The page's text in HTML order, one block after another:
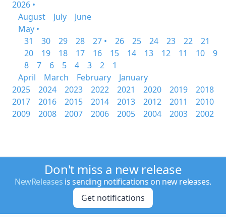
2026 •
August
July
June
May •
31
30 29 28 27 • 26 25 24 23 22
21
20
19 18 17 16 15 14 13 12 11 10
9
8
7 6 5 4 3 2
1
April
March February
January
2025
2024 2023 2022 2021 2020 2019
2018
2017
2016 2015 2014 2013 2012 2011
2010
2009
2008 2007 2006 2005 2004 2003 2002
Don't miss a new release
NewReleases is sending notifications on new releases.
Get notifications